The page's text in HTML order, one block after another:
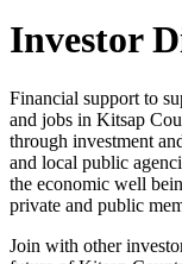
Investor
Financial support to
and jobs in Kitsap
through investment
and local public
the economic well
private and public
Join with other